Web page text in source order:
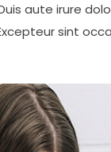
aute irure
sint